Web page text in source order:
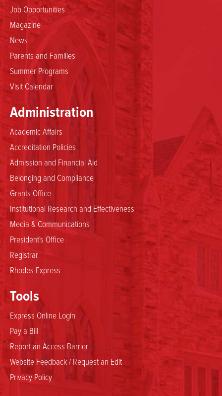
Job Opportunities
Magazine
News
Parents and Families
Summer Programs
Visit Calendar
Administration
Academic Affairs
Accreditation Policies
Admission and Financial Aid
Belonging and Compliance
Grants Office
Institutional Research and Effectiveness
Media & Communications
President's Office
Registrar
Rhodes Express
Tools
Express Online Login
Pay a Bill
Report an Access Barrier
Website Feedback / Request an Edit
Privacy Policy